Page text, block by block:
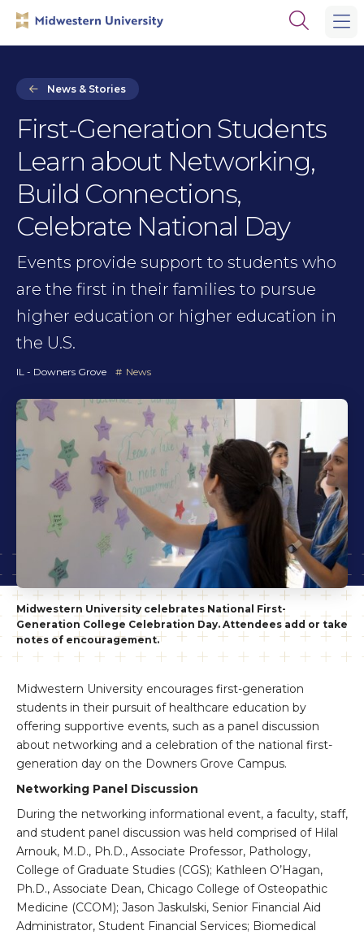
Open
search
News & Stories
First-Generation Students
Learn about Networking,
Build Connections,
Celebrate National Day
Events provide support to students who
are the first in their families to pursue
higher education or higher education in
the U.S.
IL - Downers Grove News
Midwestern University celebrates National First-
Generation College Celebration Day. Attendees add or take
notes of encouragement.
Midwestern University encourages first-generation
students in their pursuit of healthcare education by
offering supportive events, such as a panel discussion
about networking and a celebration of the national first-
generation day on the Downers Grove Campus.
Networking Panel Discussion
During the networking informational event, a faculty, staff,
and student panel discussion was held comprised of Hilal
Arnouk, M.D., Ph.D., Associate Professor, Pathology,
College of Graduate Studies (CGS); Kathleen O’Hagan,
Ph.D., Associate Dean, Chicago College of Osteopathic
Medicine (CCOM); Jason Jaskulski, Senior Financial Aid
Administrator, Student Financial Services; Biomedical